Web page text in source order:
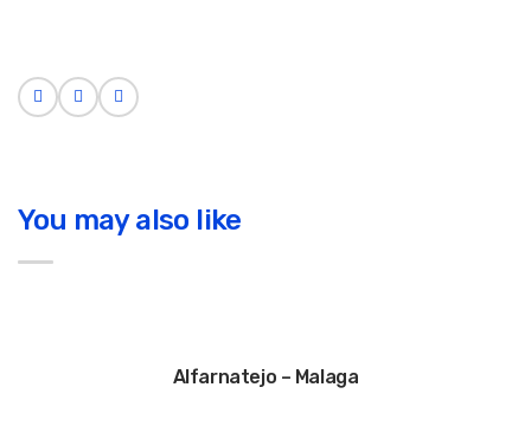
You may also like
Alfarnatejo – Malaga